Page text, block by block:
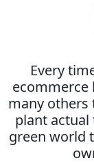
Every
ecommerce
many others
plant actual
green world